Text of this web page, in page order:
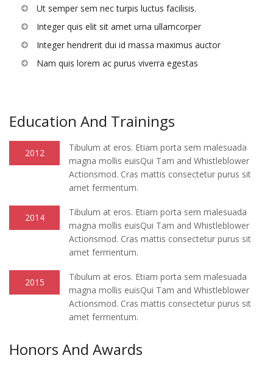
Ut semper sem nec turpis luctus facilisis.
Integer quis elit sit amet urna ullamcorper
Integer hendrerit dui id massa maximus auctor
Nam quis lorem ac purus viverra egestas
Education And Trainings
2012
Tibulum at eros. Etiam porta sem malesuada
magna mollis euisQui Tam and Whistleblower
Actionsmod. Cras mattis consectetur purus sit
amet fermentum.
2014
Tibulum at eros. Etiam porta sem malesuada
magna mollis euisQui Tam and Whistleblower
Actionsmod. Cras mattis consectetur purus sit
amet fermentum.
2015
Tibulum at eros. Etiam porta sem malesuada
magna mollis euisQui Tam and Whistleblower
Actionsmod. Cras mattis consectetur purus sit
amet fermentum.
Honors And Awards